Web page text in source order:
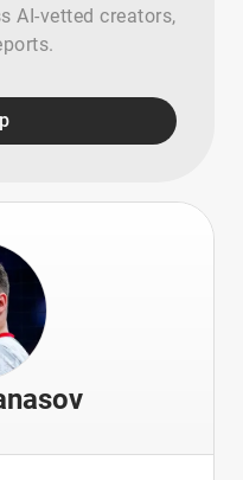
AI-vetted creators,